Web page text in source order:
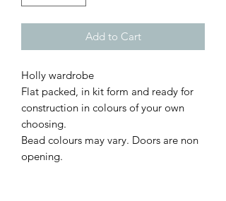
Add to Cart
Holly wardrobe
Flat packed, in kit form and ready for
construction in colours of your own
choosing.
Bead colours may vary. Doors are non
opening.